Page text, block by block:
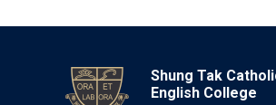
Shung Tak
English College